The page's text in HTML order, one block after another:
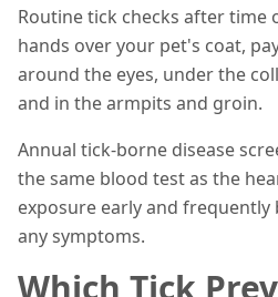
Routine tick checks after time
hands over your pet's coat,
around the eyes, under the
and in the armpits and groin.
Annual tick-borne disease
the same blood test as the
exposure early and
any symptoms.
Which Tick